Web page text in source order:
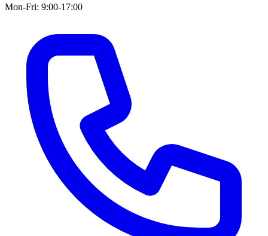
Mon-Fri: 9:00-17:00